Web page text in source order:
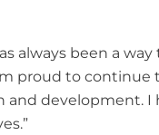
always been a
proud to
development.